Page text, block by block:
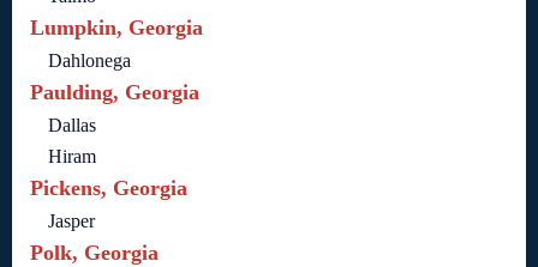
Lumpkin, Georgia
Dahlonega
Paulding, Georgia
Dallas
Hiram
Pickens, Georgia
Jasper
Polk, Georgia